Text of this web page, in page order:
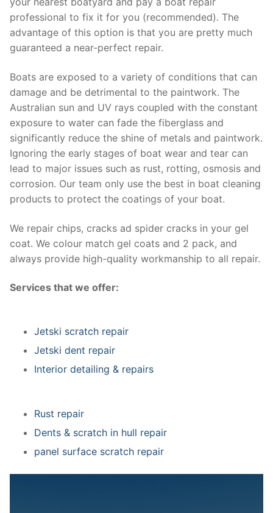
professional to fix it for you (recommended). The
advantage of this option is that you are pretty much
guaranteed a near-perfect repair.
Boats are exposed to a variety of conditions that can
damage and be detrimental to the paintwork. The
Australian sun and UV rays coupled with the constant
exposure to water can fade the fiberglass and
significantly reduce the shine of metals and paintwork.
Ignoring the early stages of boat wear and tear can
lead to major issues such as rust, rotting, osmosis and
corrosion. Our team only use the best in boat cleaning
products to protect the coatings of your boat.
We repair chips, cracks ad spider cracks in your gel
coat. We colour match gel coats and 2 pack, and
always provide high-quality workmanship to all repair.
Services that we offer:
Jetski scratch repair
Jetski dent repair
Interior detailing & repairs
Rust repair
Dents & scratch in hull repair
panel surface scratch repair